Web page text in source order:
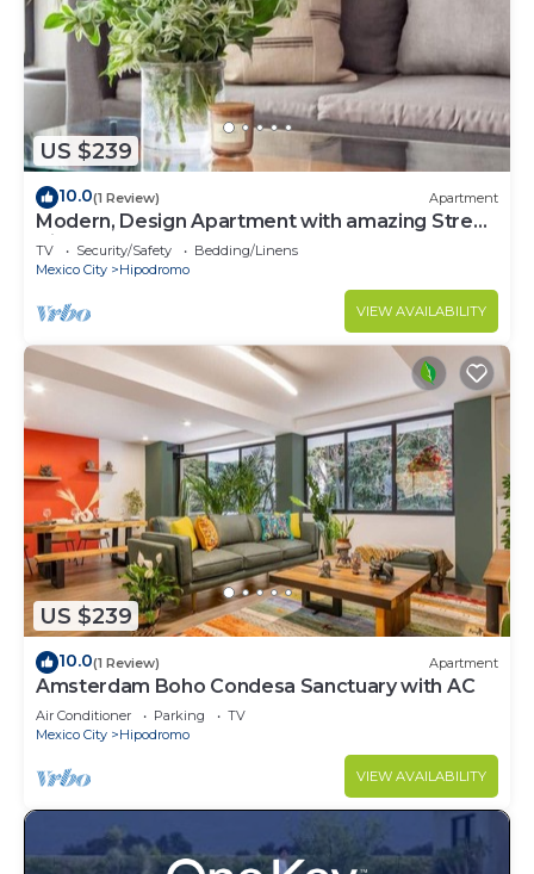
US $239
10.0(1 Review) Apartment
Modern, Design Apartment with amazing Street
Views
TV Security/Safety
Bedding/Linens
Mexico City
Hipodromo
VIEW AVAILABILITY
US $239
10.0(1 Review) Apartment
Amsterdam Boho Condesa Sanctuary with AC
Air Conditioner Parking
TV
Mexico City
Hipodromo
VIEW AVAILABILITY